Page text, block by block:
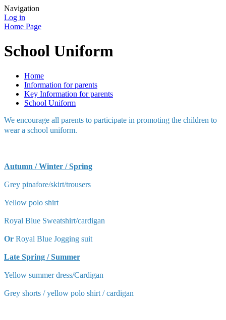
Navigation
Log in
Home Page
School Uniform
Home
Information for parents
Key Information for parents
School Uniform
We encourage all parents to participate in promoting the children to
wear a school uniform.
Autumn / Winter / Spring
Grey pinafore/skirt/trousers
Yellow polo shirt
Royal Blue Sweatshirt/cardigan
Or Royal Blue Jogging suit
Late Spring / Summer
Yellow summer dress/Cardigan
Grey shorts / yellow polo shirt / cardigan